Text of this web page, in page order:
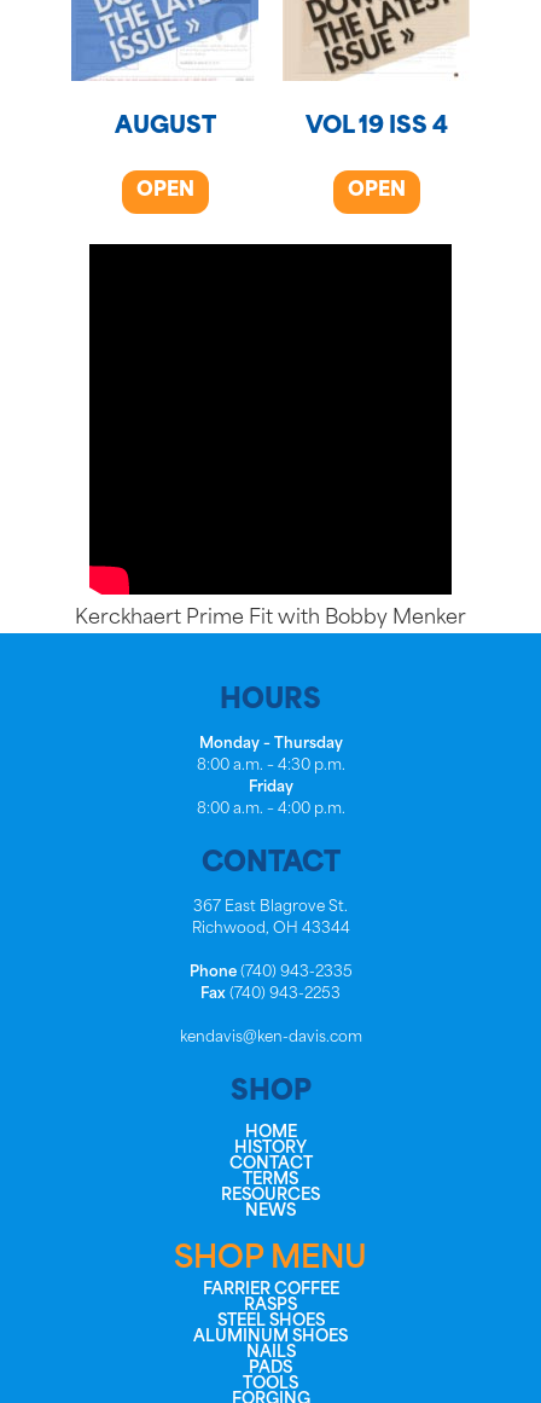
AUGUST
OPEN
VOL 19 ISS 4
OPEN
Kerckhaert Prime Fit with Bobby Menker
HOURS
Monday – Thursday
8:00 a.m. – 4:30 p.m.
Friday
8:00 a.m. – 4:00 p.m.
CONTACT
367 East Blagrove St.
Richwood, OH 43344
Phone(740) 943-2335
Fax (740) 943-2253
kendavis@ken-davis.com
SHOP
HOME
HISTORY
CONTACT
TERMS
RESOURCES
NEWS
SHOP MENU
FARRIER COFFEE
RASPS
STEEL SHOES
ALUMINUM SHOES
NAILS
PADS
TOOLS
FORGING